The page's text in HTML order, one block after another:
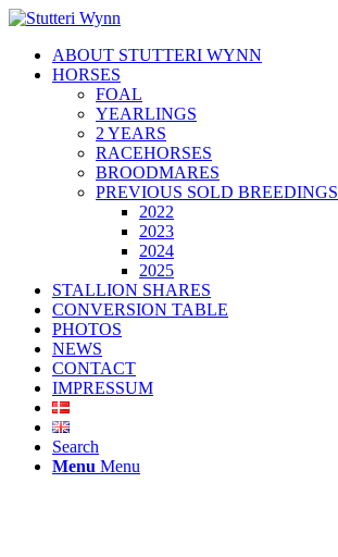
ABOUT STUTTERI WYNN
HORSES
FOAL
YEARLINGS
2 YEARS
RACEHORSES
BROODMARES
PREVIOUS SOLD BREEDINGS
2022
2023
2024
2025
STALLION SHARES
CONVERSION TABLE
PHOTOS
NEWS
CONTACT
IMPRESSUM
Search
Menu Menu